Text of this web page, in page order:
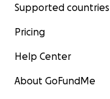
Supported countries
Pricing
Help Center
About GoFundMe